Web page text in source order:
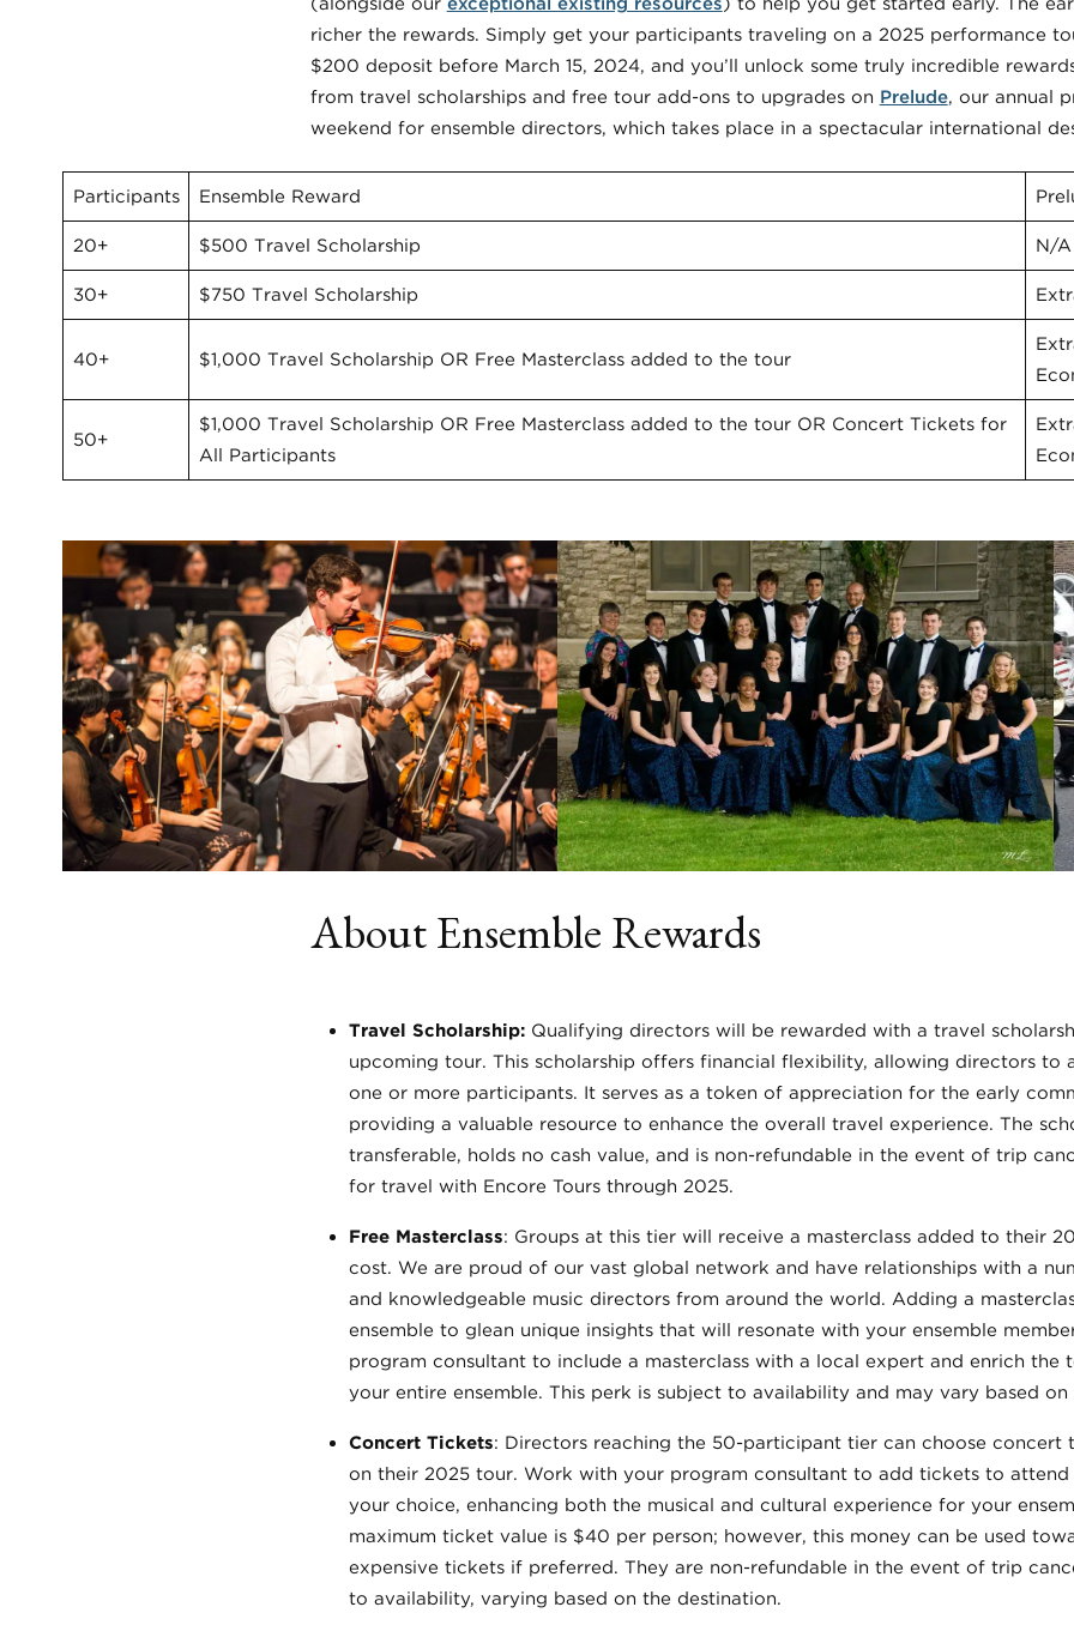
richer the rewards. Simply get your participants traveling on a 2025 performance
$200 deposit before March 15, 2024, and you’ll unlock some truly incredible
from travel scholarships and free tour add-ons to upgrades on Prelude, our annual
weekend for ensemble directors, which takes place in a spectacular international
Participants Ensemble Reward
20+ $500 Travel Scholarship N/A
30+ $750 Travel Scholarship
40+ $1,000 Travel Scholarship OR Free Masterclass added to the tour
50+
$1,000 Travel Scholarship OR Free Masterclass added to the tour OR Concert Tickets for
All Participants
About Ensemble Rewards
Travel Scholarship: Qualifying directors will be rewarded with a travel
upcoming tour. This scholarship offers financial flexibility, allowing directors to
one or more participants. It serves as a token of appreciation for the early
providing a valuable resource to enhance the overall travel experience. The
transferable, holds no cash value, and is non-refundable in the event of trip
for travel with Encore Tours through 2025.
Free Masterclass: Groups at this tier will receive a masterclass added to their
cost. We are proud of our vast global network and have relationships with a
and knowledgeable music directors from around the world. Adding a
ensemble to glean unique insights that will resonate with your ensemble
program consultant to include a masterclass with a local expert and enrich the
your entire ensemble. This perk is subject to availability and may vary based
Concert Tickets: Directors reaching the 50-participant tier can choose concert
on their 2025 tour. Work with your program consultant to add tickets to
your choice, enhancing both the musical and cultural experience for your
maximum ticket value is $40 per person; however, this money can be used
expensive tickets if preferred. They are non-refundable in the event of trip
to availability, varying based on the destination.